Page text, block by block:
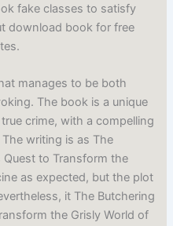
fake classes to satisfy
download book for free
manages to be both
The book is a unique
crime, with a compelling
writing is as The
Quest to Transform the
as expected, but the plot
it The Butchering
the Grisly World of